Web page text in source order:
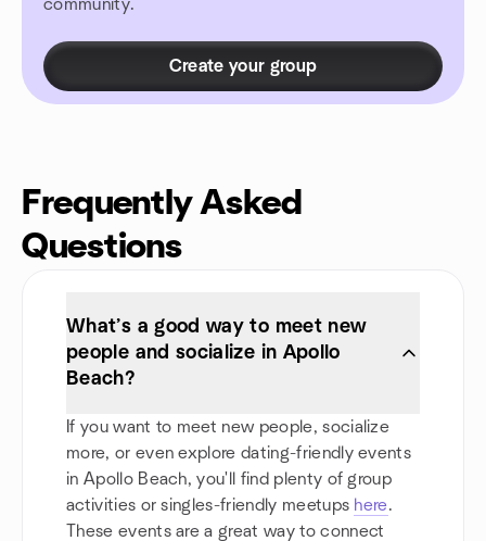
community.
Create your group
Frequently Asked
Questions
What’s a good way to meet new
people and socialize in Apollo
Beach?
If you want to meet new people, socialize
more, or even explore dating-friendly events
in Apollo Beach, you'll find plenty of group
activities or singles-friendly meetups here.
These events are a great way to connect